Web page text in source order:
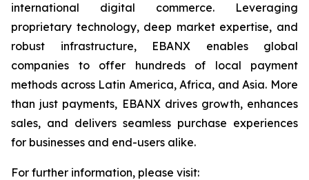
international digital commerce. Leveraging
proprietary technology, deep market expertise, and
robust infrastructure, EBANX enables global
companies to offer hundreds of local payment
methods across Latin America, Africa, and Asia. More
than just payments, EBANX drives growth, enhances
sales, and delivers seamless purchase experiences
for businesses and end-users alike.
For further information, please visit: